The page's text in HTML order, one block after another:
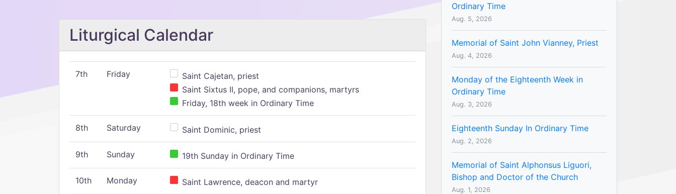
Liturgical Calendar
7th Friday
Saint Cajetan, priest
Saint Sixtus II, pope, and companions, martyrs
Friday, 18th week in Ordinary Time
8th Saturday Saint Dominic, priest
9th Sunday 19th Sunday in Ordinary Time
10th Monday Saint Lawrence, deacon and martyr
Ordinary Time
Aug. 5, 2026
Memorial of Saint John Vianney, Priest
Aug. 4, 2026
Monday of the Eighteenth Week in
Ordinary Time
Aug. 3, 2026
Eighteenth Sunday In Ordinary Time
Aug. 2, 2026
Memorial of Saint Alphonsus Liguori,
Bishop and Doctor of the Church
Aug. 1, 2026